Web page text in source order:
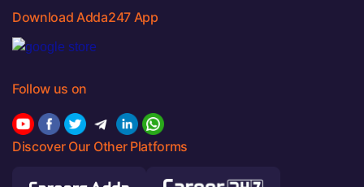
Download Adda247 App
Follow us on
Discover Our Other Platforms